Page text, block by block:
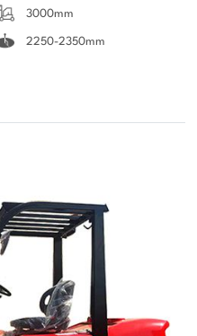
3000mm
2250-2350mm